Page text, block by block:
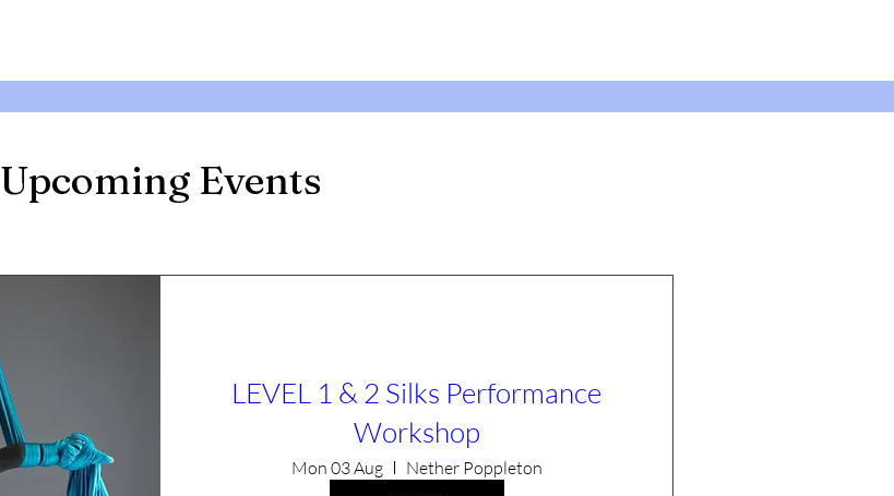
Upcoming Events
LEVEL 1 & 2 Silks Performance
Workshop
Mon 03 Aug
Nether Poppleton